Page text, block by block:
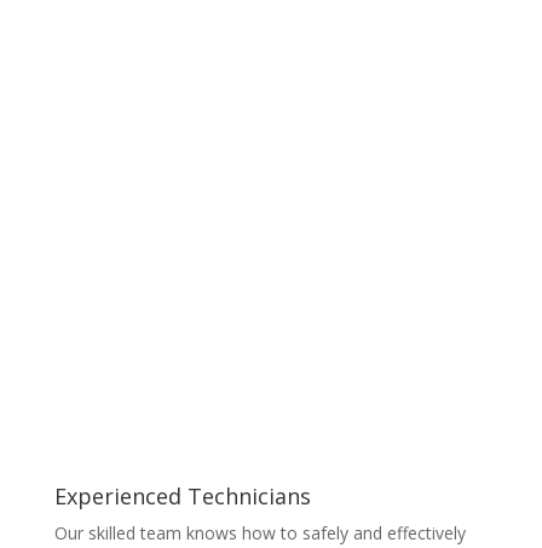
Experienced Technicians
Our skilled team knows how to safely and effectively